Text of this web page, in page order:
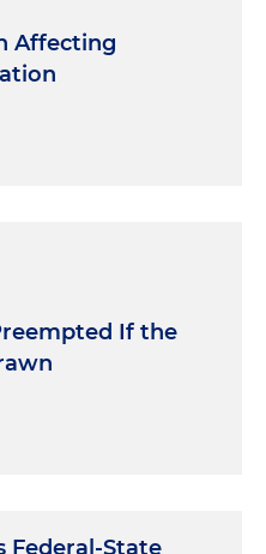
Affecting
If the
Federal-State